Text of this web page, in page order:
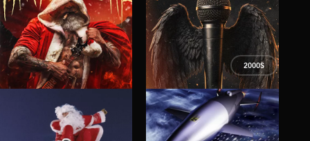
XMAS METAL SYMPHONIC RAP
2000S